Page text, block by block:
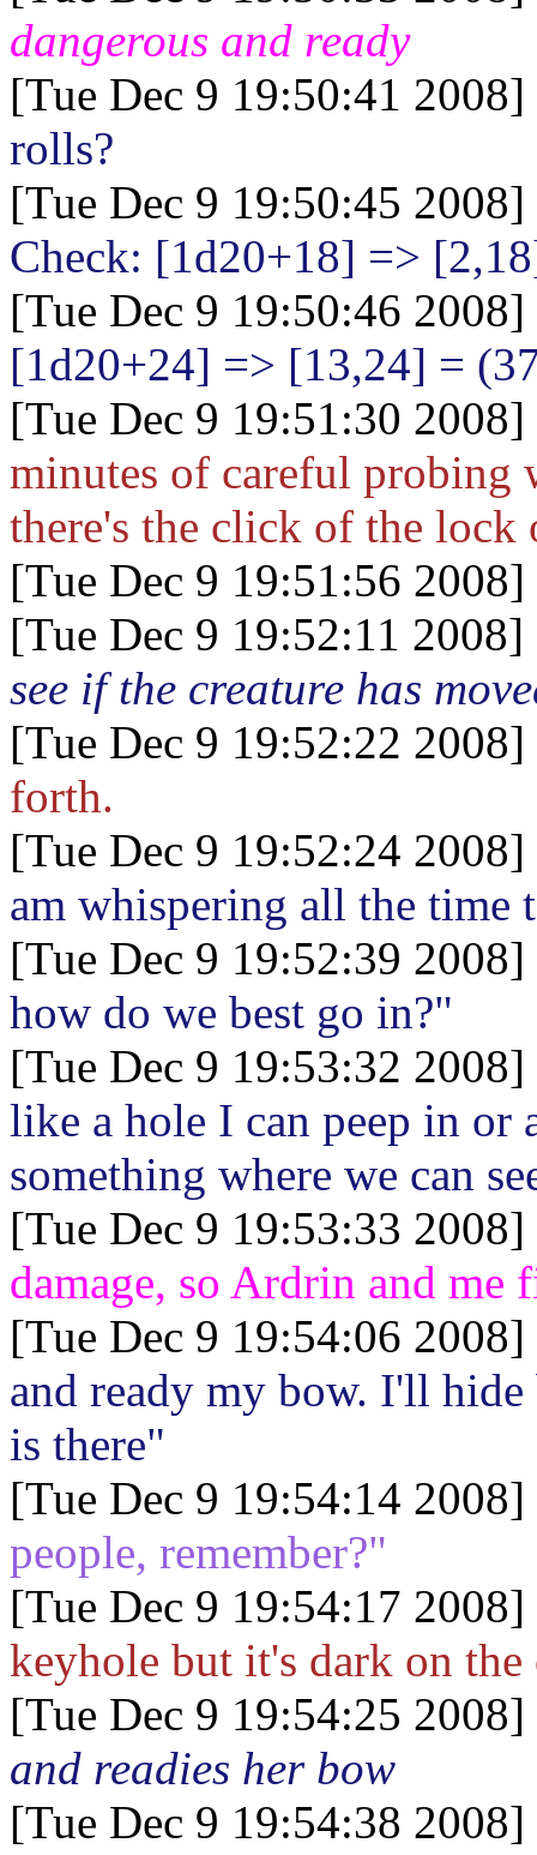
dangerous and ready
[Tue Dec 9 19:50:41
rolls?
[Tue Dec 9 19:50:45
Check: [1d20+18] =>
[Tue Dec 9 19:50:46
[1d20+24] => [13,24] =
[Tue Dec 9 19:51:30
minutes of careful probing
there's the click of the lock
[Tue Dec 9 19:51:56
[Tue Dec 9 19:52:11
see if the creature has
[Tue Dec 9 19:52:22
forth.
[Tue Dec 9 19:52:24
am whispering all the time
[Tue Dec 9 19:52:39
how do we best go in?"
[Tue Dec 9 19:53:32
like a hole I can peep in or
something where we can
[Tue Dec 9 19:53:33
damage, so Ardrin and me
[Tue Dec 9 19:54:06
and ready my bow. I'll
is there"
[Tue Dec 9 19:54:14
people, remember?"
[Tue Dec 9 19:54:17
keyhole but it's dark on the
[Tue Dec 9 19:54:25
and readies her bow
[Tue Dec 9 19:54:38